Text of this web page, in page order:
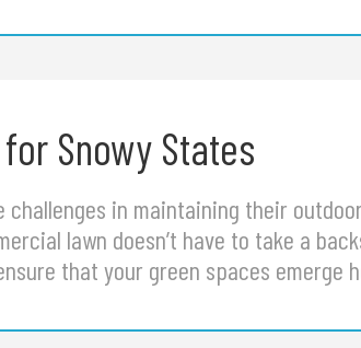
Snowy States
in maintaining their
lawn doesn’t have to take a
that your green spaces emerge